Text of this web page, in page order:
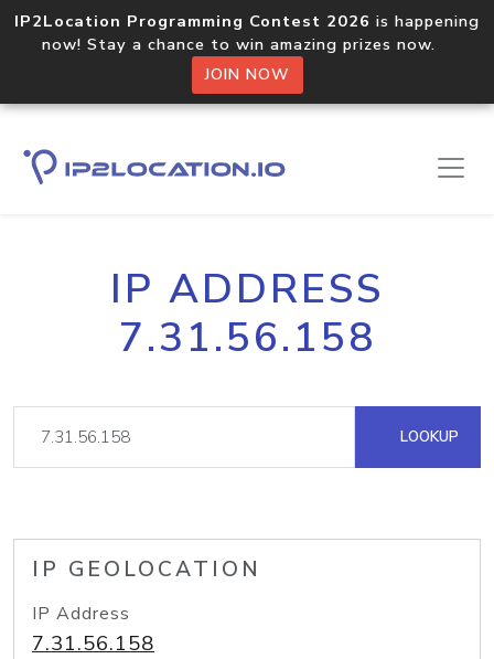
IP2Location Programming Contest 2026 is happening
now! Stay a chance to win amazing prizes now.
JOIN NOW
IP ADDRESS
7.31.56.158
LOOKUP
IP GEOLOCATION
IP Address
7.31.56.158